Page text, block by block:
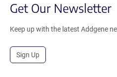
Get Our Newsletter
Keep up with the latest Addgene
Sign Up